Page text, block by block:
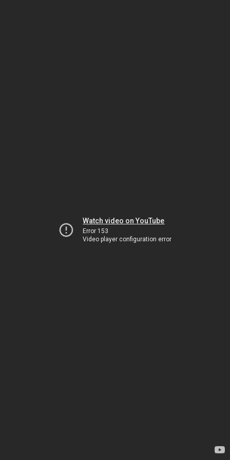
Watch video on YouTube
Error 153
Video player configuration error